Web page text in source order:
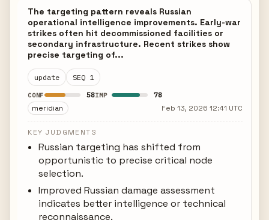
The targeting pattern reveals Russian
operational intelligence improvements. Early-war
strikes often hit decommissioned facilities or
secondary infrastructure. Recent strikes show
precise targeting of...
update SEQ 1
CONF 58IMP 78
meridian Feb 13, 2026 12:41 UTC
KEY JUDGMENTS
Russian targeting has shifted from
opportunistic to precise critical node
selection.
Improved Russian damage assessment
indicates better intelligence or technical
reconnaissance.